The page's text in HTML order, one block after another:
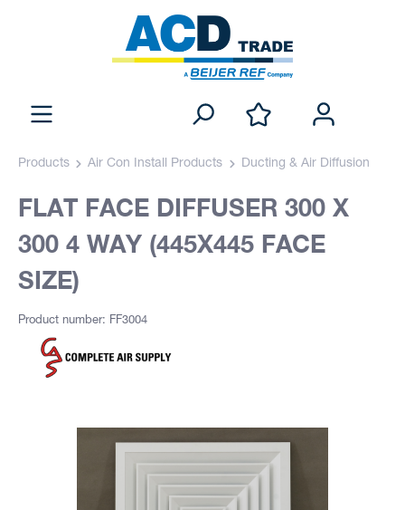
Products Air Con Install Products Ducting & Air Diffusion
FLAT FACE DIFFUSER 300 X
300 4 WAY (445X445 FACE
SIZE)
Product number: FF3004